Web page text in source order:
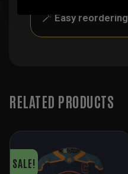
🪄 Easy reordering
RELATED PRODUCTS
SALE!